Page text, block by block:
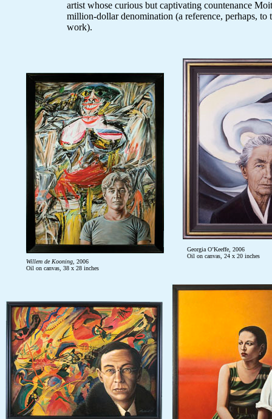
artist whose curious but captivating countenance
million-dollar denomination (a reference, perhaps,
work).
Georgia O’Keeffe, 2006
Oil on canvas, 24 x 20 inches
Willem de Kooning , 2006
Oil on canvas, 38 x 28 inches